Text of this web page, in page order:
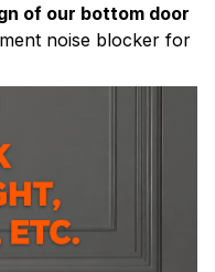
of our bottom door
noise blocker for